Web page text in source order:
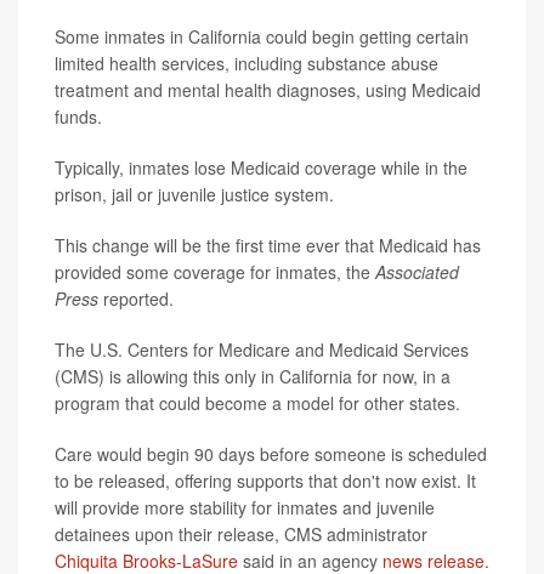
Some inmates in California could begin getting certain
limited health services, including substance abuse
treatment and mental health diagnoses, using Medicaid
funds.
Typically, inmates lose Medicaid coverage while in the
prison, jail or juvenile justice system.
This change will be the first time ever that Medicaid has
provided some coverage for inmates, the Associated
Press reported.
The U.S. Centers for Medicare and Medicaid Services
(CMS) is allowing this only in California for now, in a
program that could become a model for other states.
Care would begin 90 days before someone is scheduled
to be released, offering supports that don't now exist. It
will provide more stability for inmates and juvenile
detainees upon their release, CMS administrator
Chiquita Brooks-LaSure said in an agency news release.